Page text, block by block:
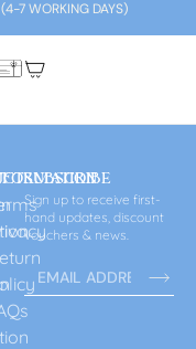
7 WORKING DAYS)
SUBSCRIBE
Sign up to receive first-
hand updates, discount
vouchers & news.